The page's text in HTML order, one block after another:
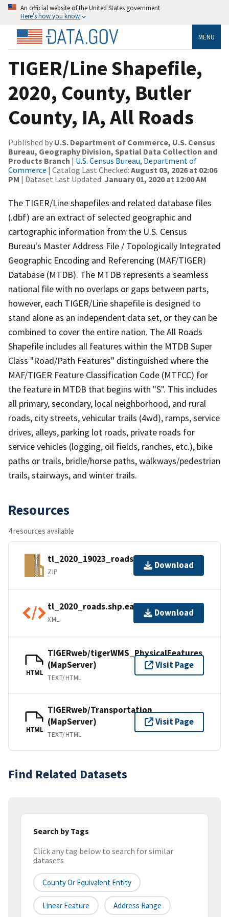
An official website of the United States government
Here’s how you know
MENU
TIGER/Line Shapefile,
2020, County, Butler
County, IA, All Roads
Published by U.S. Department of Commerce, U.S. Census
Bureau, Geography Division, Spatial Data Collection and
Products Branch | U.S. Census Bureau, Department of
Commerce | Catalog Last Checked: August 03, 2026 at 02:06
PM | Dataset Last Updated: January 01, 2020 at 12:00 AM
The TIGER/Line shapefiles and related database files
(.dbf) are an extract of selected geographic and
cartographic information from the U.S. Census
Bureau's Master Address File / Topologically Integrated
Geographic Encoding and Referencing (MAF/TIGER)
Database (MTDB). The MTDB represents a seamless
national file with no overlaps or gaps between parts,
however, each TIGER/Line shapefile is designed to
stand alone as an independent data set, or they can be
combined to cover the entire nation. The All Roads
Shapefile includes all features within the MTDB Super
Class "Road/Path Features" distinguished where the
MAF/TIGER Feature Classification Code (MTFCC) for
the feature in MTDB that begins with "S". This includes
all primary, secondary, local neighborhood, and rural
roads, city streets, vehicular trails (4wd), ramps, service
drives, alleys, parking lot roads, private roads for
service vehicles (logging, oil fields, ranches, etc.), bike
paths or trails, bridle/horse paths, walkways/pedestrian
trails, stairways, and winter trails.
Resources
4 resources available
tl_2020_19023_roads.zip
ZIP
Download
tl_2020_roads.shp.ea.iso.xml
XML
Download
HTML
TIGERweb/tigerWMS_PhysicalFeatures
(MapServer)
TEXT/HTML
Visit Page
HTML
TIGERweb/Transportation
(MapServer)
TEXT/HTML
Visit Page
Find Related Datasets
Search by Tags
Click any tag below to search for similar
datasets
County Or Equivalent Entity
Linear Feature Address Range